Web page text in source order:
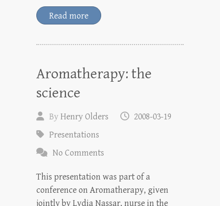
Read more
Aromatherapy: the
science
ByHenry Olders
2008-03-19
Presentations
No Comments
This presentation was part of a
conference on Aromatherapy, given
jointly by Lydia Nassar, nurse in the